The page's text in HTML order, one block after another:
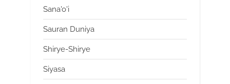
Sana'o'i
Sauran Duniya
Shirye-Shirye
Siyasa